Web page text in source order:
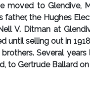
to Glendive,
the Hughes
V. Ditman at
selling out in
Several
to Gertrude Ballard